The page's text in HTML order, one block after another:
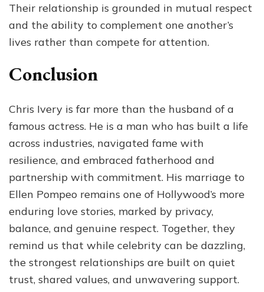
Their relationship is grounded in mutual respect
and the ability to complement one another’s
lives rather than compete for attention.
Conclusion
Chris Ivery is far more than the husband of a
famous actress. He is a man who has built a life
across industries, navigated fame with
resilience, and embraced fatherhood and
partnership with commitment. His marriage to
Ellen Pompeo remains one of Hollywood’s more
enduring love stories, marked by privacy,
balance, and genuine respect. Together, they
remind us that while celebrity can be dazzling,
the strongest relationships are built on quiet
trust, shared values, and unwavering support.